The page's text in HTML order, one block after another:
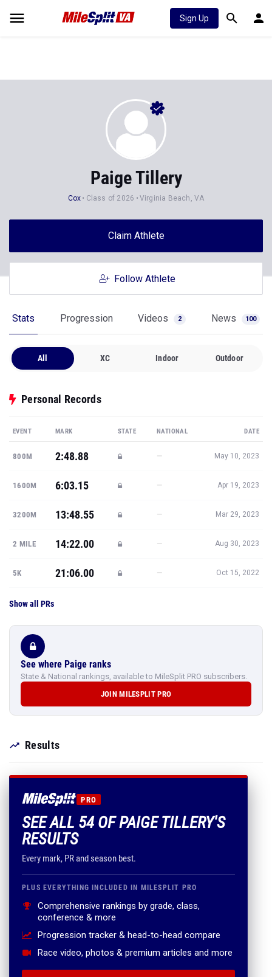
Sign Up
Paige Tillery
Cox Class of 2026 Virginia Beach, VA
Claim Athlete
Follow Athlete
Stats Progression Videos 2 News 100
All XC Indoor Outdoor
Personal Records
EVENT MARK STATE NATIONAL DATE
800M 2:48.88 — May 10, 2023
1600M 6:03.15 — Apr 19, 2023
3200M 13:48.55 — Mar 29, 2023
2 MILE 14:22.00 — Aug 30, 2023
5K 21:06.00 — Oct 15, 2022
Show all PRs
See where Paige ranks
State & National rankings, available to MileSplit PRO subscribers.
JOIN MILESPLIT PRO
Results
PRO
SEE ALL 54 OF PAIGE TILLERY'S
RESULTS
Every mark, PR and season best.
PLUS EVERYTHING INCLUDED IN MILESPLIT PRO
Comprehensive rankings by grade, class,
conference & more
Progression tracker & head-to-head compare
Race video, photos & premium articles and more